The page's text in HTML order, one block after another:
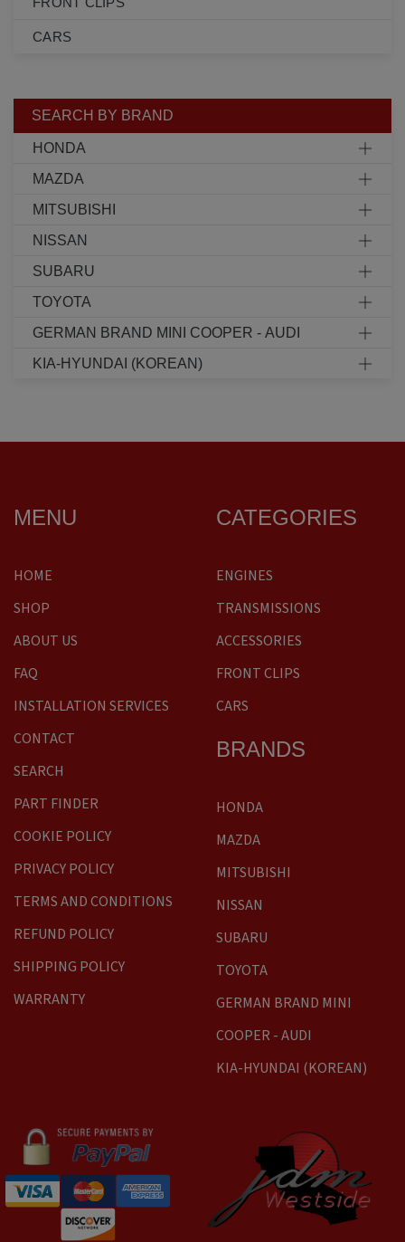
CARS
SEARCH BY BRAND
HONDA
MAZDA
MITSUBISHI
NISSAN
SUBARU
TOYOTA
GERMAN BRAND MINI COOPER - AUDI
KIA-HYUNDAI (KOREAN)
MENU
HOME
SHOP
ABOUT US
FAQ
INSTALLATION SERVICES
CONTACT
SEARCH
PART FINDER
COOKIE POLICY
PRIVACY POLICY
TERMS AND CONDITIONS
REFUND POLICY
SHIPPING POLICY
WARRANTY
CATEGORIES
ENGINES
TRANSMISSIONS
ACCESSORIES
FRONT CLIPS
CARS
BRANDS
HONDA
MAZDA
MITSUBISHI
NISSAN
SUBARU
TOYOTA
GERMAN BRAND MINI
COOPER - AUDI
KIA-HYUNDAI (KOREAN)